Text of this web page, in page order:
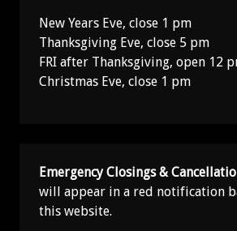
New Years Eve, close 1 pm
Thanksgiving Eve, close 5 pm
FRI after Thanksgiving, open 12
Christmas Eve, close 1 pm
Emergency Closings &
will appear in a red notification
this website.